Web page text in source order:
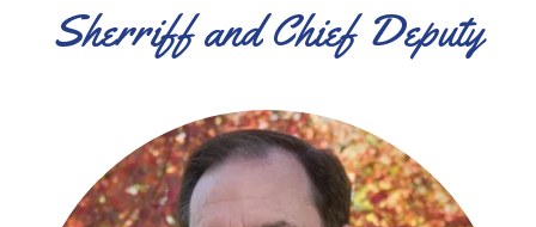
Sherriff and Chief Deputy